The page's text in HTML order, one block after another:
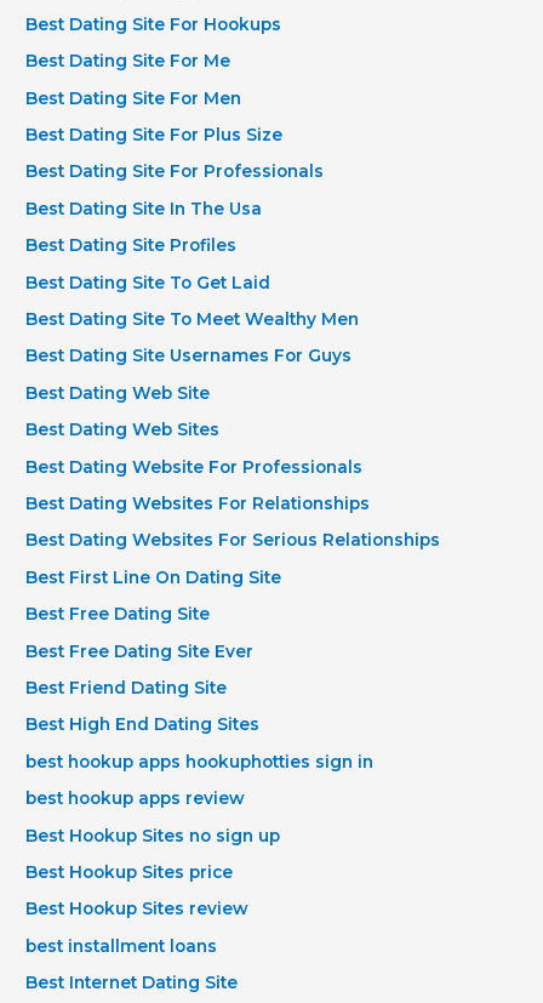
Best Dating Site For Hookups
Best Dating Site For Me
Best Dating Site For Men
Best Dating Site For Plus Size
Best Dating Site For Professionals
Best Dating Site In The Usa
Best Dating Site Profiles
Best Dating Site To Get Laid
Best Dating Site To Meet Wealthy Men
Best Dating Site Usernames For Guys
Best Dating Web Site
Best Dating Web Sites
Best Dating Website For Professionals
Best Dating Websites For Relationships
Best Dating Websites For Serious Relationships
Best First Line On Dating Site
Best Free Dating Site
Best Free Dating Site Ever
Best Friend Dating Site
Best High End Dating Sites
best hookup apps hookuphotties sign in
best hookup apps review
Best Hookup Sites no sign up
Best Hookup Sites price
Best Hookup Sites review
best installment loans
Best Internet Dating Site